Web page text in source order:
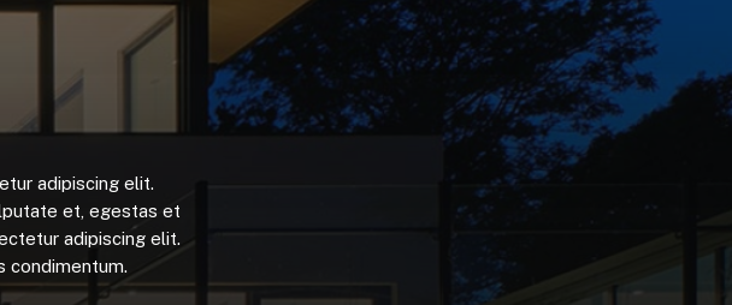
adipiscing elit.
et, egestas et
adipiscing elit.
condimentum.